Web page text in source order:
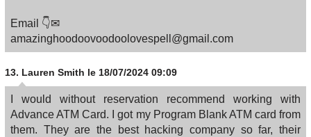
Email 👇✉
amazinghoodoovoodoolovespell@gmail.com
13. Lauren Smith le 18/07/2024 09:09
I would without reservation recommend working with
Advance ATM Card. I got my Program Blank ATM card from
them. They are the best hacking company so far, their